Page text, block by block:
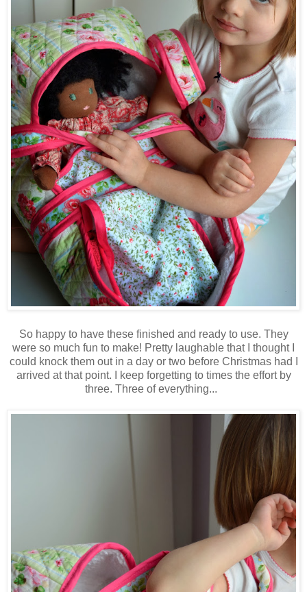
So happy to have these finished and ready to use. They
were so much fun to make! Pretty laughable that I thought I
could knock them out in a day or two before Christmas had I
arrived at that point. I keep forgetting to times the effort by
three. Three of everything...